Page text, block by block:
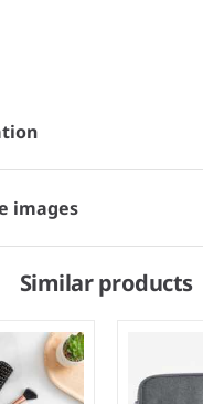
images
Similar products